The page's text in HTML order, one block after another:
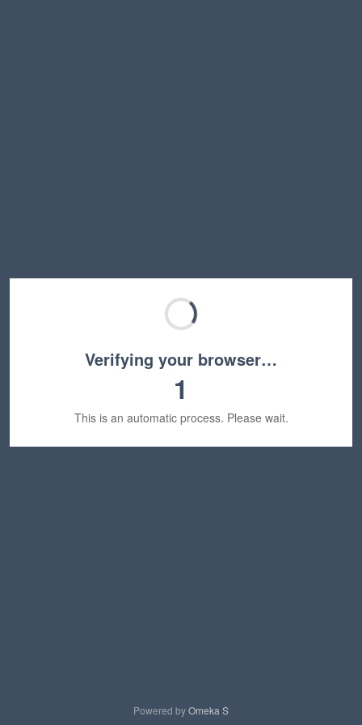
Verifying your browser…
1
This is an automatic process. Please wait.
Powered byOmeka S